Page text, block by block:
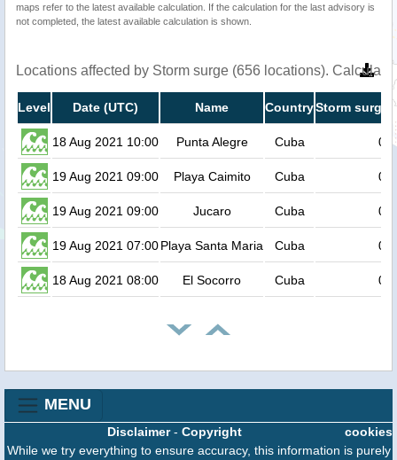
maps refer to the latest available calculation. If the calculation for the last advisory is
not completed, the latest available calculation is shown.
Locations affected by Storm surge (656 locations).
Level Date (UTC) Name CountryStorm surge
18 Aug 2021 10:00 Punta Alegre Cuba 0.7
19 Aug 2021 09:00 Playa Caimito Cuba 0.6
19 Aug 2021 09:00 Jucaro Cuba 0.6
19 Aug 2021 07:00Playa Santa Maria Cuba 0.6
18 Aug 2021 08:00 El Socorro Cuba 0.6
MENU
cookies
Disclaimer- Copyright
While we try everything to ensure accuracy, this information is purely